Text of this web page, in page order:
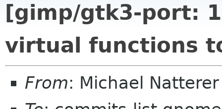
[gimp/gtk3-port:
virtual functions
From: Michael